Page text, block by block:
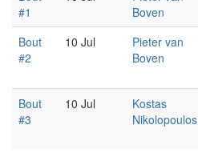
#1
Boven
Bout
#2
10 Jul
Pieter van
Boven
Bout
#3
10 Jul
Kostas
Nikolopoulos